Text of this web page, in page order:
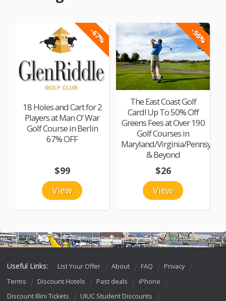
-67%
18 Holes and Cart for 2
Players at Man O’ War
Golf Course in Berlin
67% OFF
View
$99
-56%
The East Coast Golf
Card! Up To 50% Off
Greens Fees at Over 190
Golf Courses in
Maryland/Virginia/
& Beyond
View
$26
Useful Links: List Your Offer About FAQ
Privacy
Terms
Discount Hotels Past deals
iPhone
Discount Illini Tickets
UIUC Student Discounts